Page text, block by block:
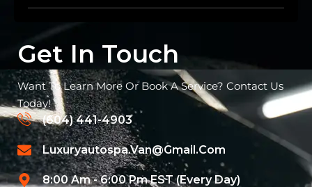
Get In Touch
Want To Learn More Or Book A Service? Contact Us
Today!
(604) 441-4903
Luxuryautospa.van@gmail.com
8:00 Am - 6:00 Pm EST (Every Day)